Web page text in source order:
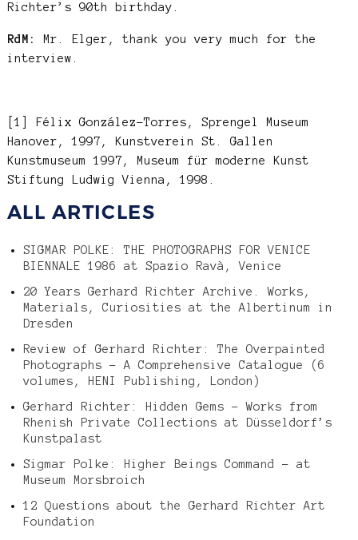
Richter’s 90th birthday.
RdM:
Mr. Elger, thank you very much for the
interview.
[1] Félix González-Torres, Sprengel Museum
Hanover, 1997, Kunstverein St. Gallen
Kunstmuseum 1997, Museum für moderne Kunst
Stiftung Ludwig Vienna, 1998.
ALL ARTICLES
SIGMAR POLKE: THE PHOTOGRAPHS FOR VENICE
BIENNALE 1986 at Spazio Ravà, Venice
20 Years Gerhard Richter Archive. Works,
Materials, Curiosities at the Albertinum in
Dresden
Review of Gerhard Richter: The Overpainted
Photographs – A Comprehensive Catalogue (6
volumes, HENI Publishing, London)
Gerhard Richter: Hidden Gems – Works from
Rhenish Private Collections at Düsseldorf’s
Kunstpalast
Sigmar Polke: Higher Beings Command – at
Museum Morsbroich
12 Questions about the Gerhard Richter Art
Foundation